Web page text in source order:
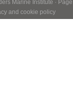
Marine Institute · Page
and cookie policy